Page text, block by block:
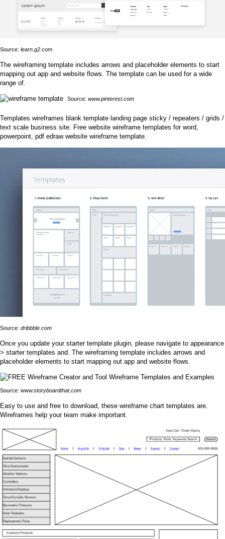
Source: learn.g2.com
The wireframing template includes arrows and placeholder elements to start
mapping out app and website flows. The template can be used for a wide
range of.
Source: www.pinterest.com
Templates wireframes blank template landing page sticky / repeaters / grids /
text scale business site. Free website wireframe templates for word,
powerpoint, pdf edraw website wireframe template.
Source: dribbble.com
Once you update your starter template plugin, please navigate to appearance
> starter templates and. The wireframing template includes arrows and
placeholder elements to start mapping out app and website flows.
Source: www.storyboardthat.com
Easy to use and free to download, these wireframe chart templates are.
Wireframes help your team make important.